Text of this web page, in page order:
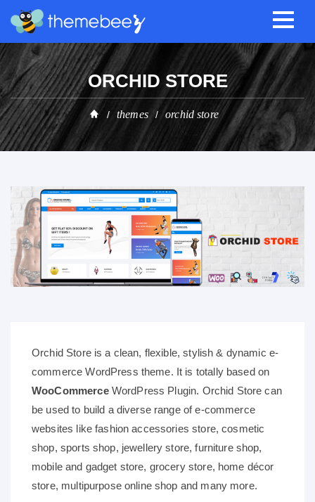
ORCHID STORE
themes orchid store
Orchid Store is a clean, flexible, stylish & dynamic e-
commerce WordPress theme. It is totally based on
WooCommerceWordPress Plugin. Orchid Store can
be used to build a diverse range of e-commerce
websites like fashion accessories store, cosmetic
shop, sports shop, jewellery store, furniture shop,
mobile and gadget store, grocery store, home décor
store, multipurpose online shop and many more.